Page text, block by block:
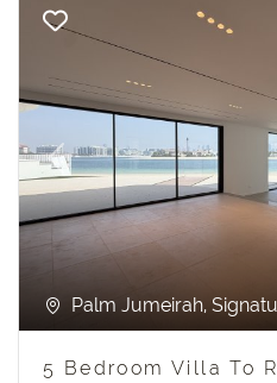
Previous
Palm Jumeirah,
5 Bedroom Villa To